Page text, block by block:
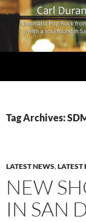
Tag Archives:
LATEST NEWS,LATEST
NEW
IN SAN